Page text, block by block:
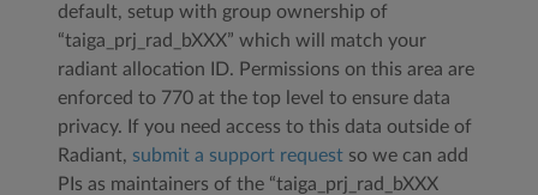
default, setup with group ownership of
“taiga_prj_rad_bXXX” which will match your
radiant allocation ID. Permissions on this area are
enforced to 770 at the top level to ensure data
privacy. If you need access to this data outside of
Radiant, submit a support request so we can add
PIs as maintainers of the “taiga_prj_rad_bXXX